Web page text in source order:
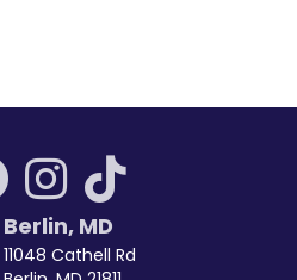
Berlin, MD
11048 Cathell Rd